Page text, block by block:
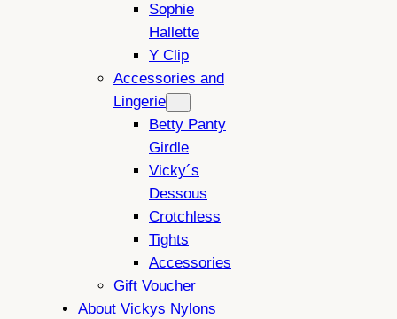
Sophie
Hallette
Y Clip
Accessories and
Lingerie
Betty Panty
Girdle
Vicky´s
Dessous
Crotchless
Tights
Accessories
Gift Voucher
About Vickys Nylons